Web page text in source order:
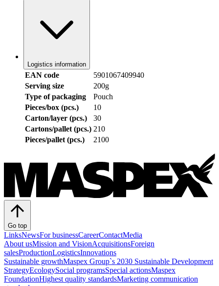
Logistics information
EAN code
5901067409940
Serving size
200g
Type of packaging
Pouch
Pieces/box (pcs.)
10
Carton/layer (pcs.)
30
Cartons/pallet (pcs.) 210
Pieces/pallet (pcs.)
2100
Go top
LinksNewsFor businessCareerContactMedia
About usMission and VisionAcquisitionsForeign
salesProductionLogisticsInnovations
Sustainable growthMaspex Group`s 2030 Sustainable Development
StrategyEcologySocial programsSpecial actionsMaspex
FoundationHighest quality standardsMarketing communication